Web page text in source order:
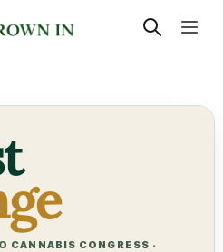
CANNABIS CONGRESS ·